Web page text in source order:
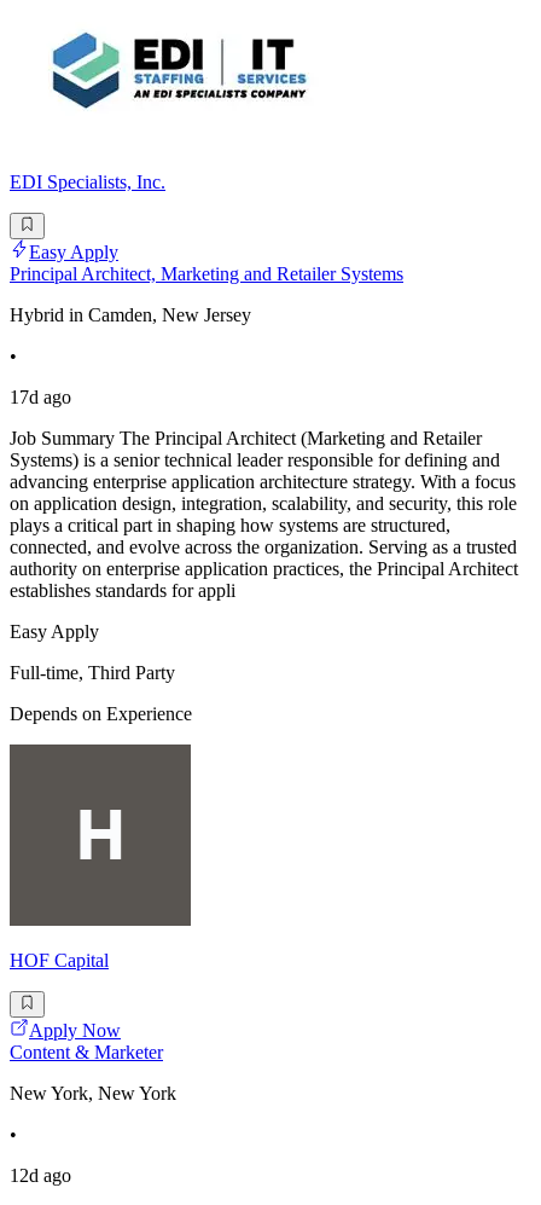
EDI Specialists, Inc.
Easy Apply
Principal Architect, Marketing and Retailer Systems
Hybrid in Camden, New Jersey
•
17d ago
Job Summary The Principal Architect (Marketing and Retailer
Systems) is a senior technical leader responsible for defining and
advancing enterprise application architecture strategy. With a focus
on application design, integration, scalability, and security, this role
plays a critical part in shaping how systems are structured,
connected, and evolve across the organization. Serving as a trusted
authority on enterprise application practices, the Principal Architect
establishes standards for appli
Easy Apply
Full-time, Third Party
Depends on Experience
HOF Capital
Apply Now
Content & Marketer
New York, New York
•
12d ago